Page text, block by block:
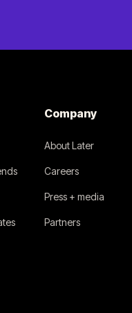
Company
About Later
Careers
Press + media
Partners